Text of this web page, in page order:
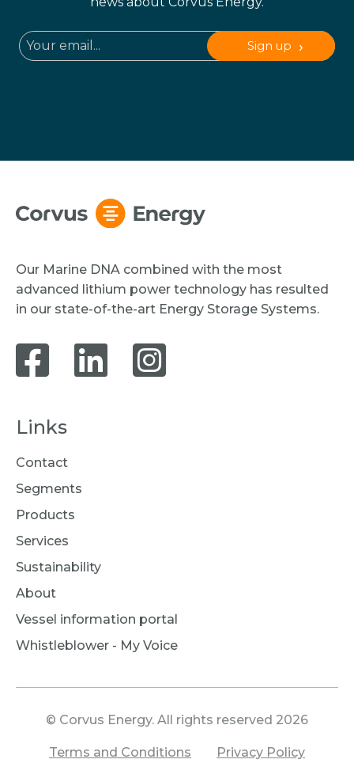
Sign up
Our Marine DNA combined with the most
advanced lithium power technology has resulted
in our state-of-the-art Energy Storage Systems.
Links
Contact
Segments
Products
Services
Sustainability
About
Vessel information portal
Whistleblower - My Voice
© Corvus Energy. All rights reserved 2026
Terms and Conditions Privacy Policy